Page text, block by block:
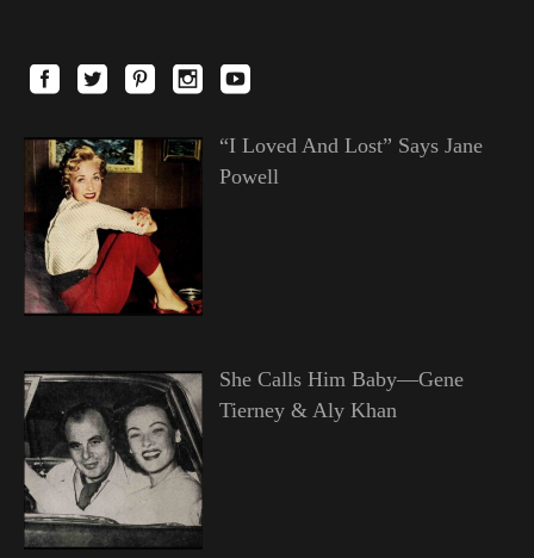
“I Loved And Lost” Says Jane
Powell
She Calls Him Baby—Gene
Tierney & Aly Khan